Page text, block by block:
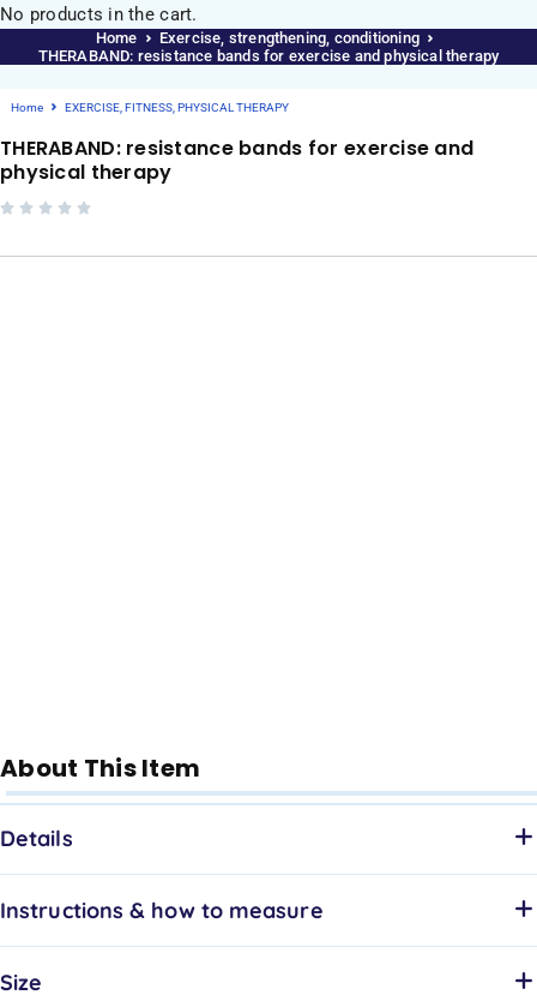
No products in the cart.
Home
Exercise, strengthening, conditioning
THERABAND: resistance bands for exercise and physical therapy
Home EXERCISE, FITNESS, PHYSICAL THERAPY
THERABAND: resistance bands for exercise and
physical therapy
About This Item
Details
Instructions & how to measure
Size